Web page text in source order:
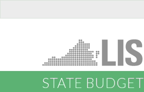
STATE BUDGET